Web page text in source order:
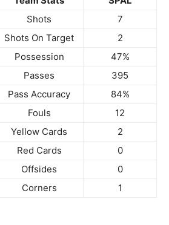
Shots
7
Shots On Target
2
Possession
47%
Passes
395
Pass Accuracy
84%
Fouls
12
Yellow Cards
2
Red Cards
0
Offsides
0
Corners 1